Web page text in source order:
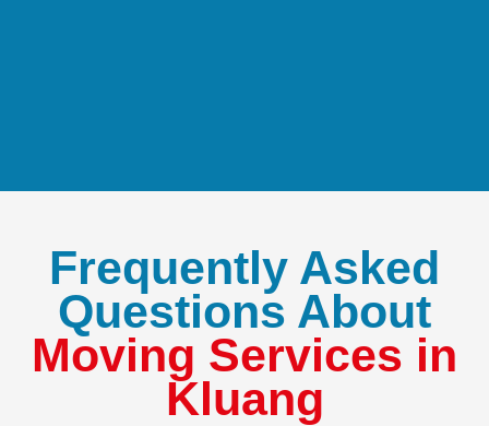
Frequently Asked
Questions About
Moving Services in
Kluang